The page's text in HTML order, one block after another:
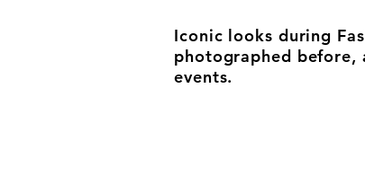
Iconic looks during
photographed before,
events.